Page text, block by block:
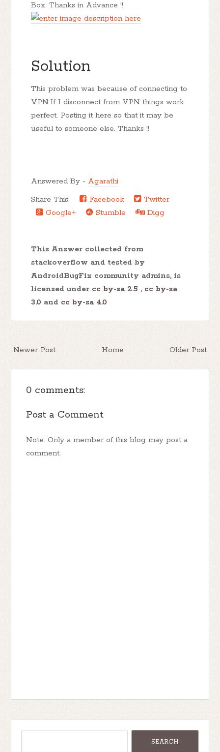
Box. Thanks in Advance !!
Solution
This problem was because of connecting to
VPN.If I disconnect from VPN things work
perfect. Posting it here so that it may be
useful to someone else. Thanks !!
Answered By - Agarathi
Share This:
Facebook
Twitter
Google+
Stumble Digg
This Answer collected from
stackoverflow and tested by
AndroidBugFix community admins, is
licensed under cc by-sa 2.5 , cc by-sa
3.0 and cc by-sa 4.0
Newer Post Older Post
Home
0 comments:
Post a Comment
Note: Only a member of this blog may post a
comment.